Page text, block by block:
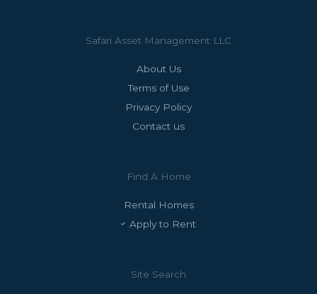
Safari Asset Management LLC
About Us
Terms of Use
Privacy Policy
Contact us
Find A Home
Rental Homes
Apply to Rent
Site Search